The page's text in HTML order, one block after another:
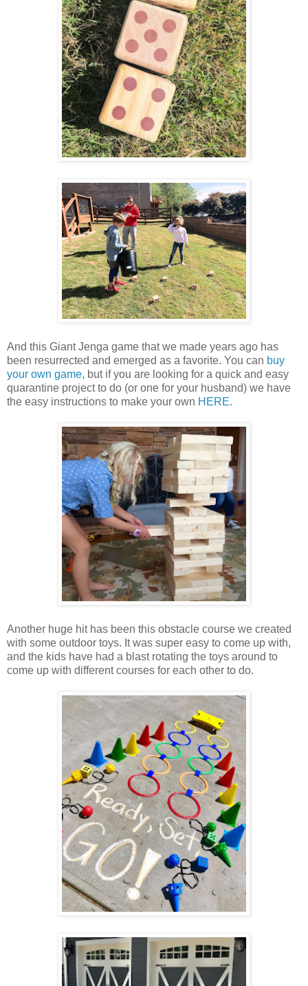
And this Giant Jenga game that we made years ago has
been resurrected and emerged as a favorite. You can buy
your own game, but if you are looking for a quick and easy
quarantine project to do (or one for your husband) we have
the easy instructions to make your own HERE.
Another huge hit has been this obstacle course we created
with some outdoor toys. It was super easy to come up with,
and the kids have had a blast rotating the toys around to
come up with different courses for each other to do.